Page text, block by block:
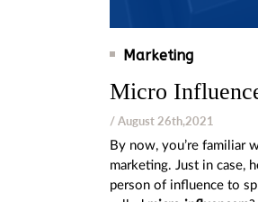
Marketing
Micro
/ August 26th,2021
By now, you’re familiar
marketing. Just in case,
person of influence to